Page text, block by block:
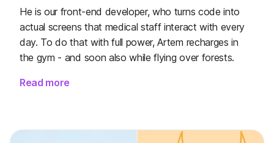
He is our front-end developer, who turns code into
actual screens that medical staff interact with every
day. To do that with full power, Artem recharges in
the gym - and soon also while flying over forests.
Read more